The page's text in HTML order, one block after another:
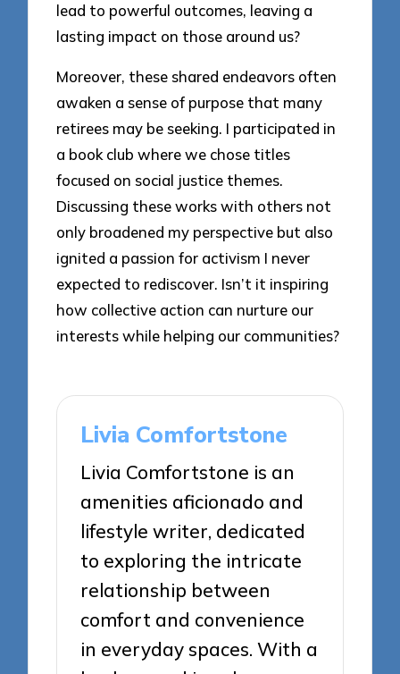
lead to powerful outcomes, leaving a
lasting impact on those around us?
Moreover, these shared endeavors often
awaken a sense of purpose that many
retirees may be seeking. I participated in
a book club where we chose titles
focused on social justice themes.
Discussing these works with others not
only broadened my perspective but also
ignited a passion for activism I never
expected to rediscover. Isn’t it inspiring
how collective action can nurture our
interests while helping our communities?
Livia Comfortstone
Livia Comfortstone is an
amenities aficionado and
lifestyle writer, dedicated
to exploring the intricate
relationship between
comfort and convenience
in everyday spaces. With a